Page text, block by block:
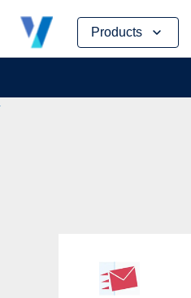
Products
Skip
content